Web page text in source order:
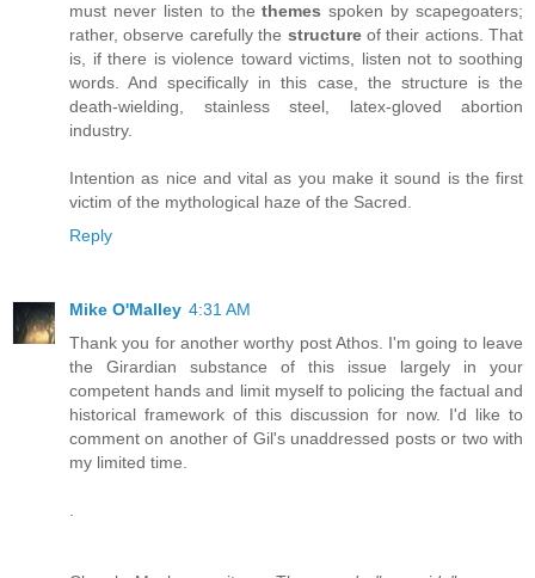
must never listen to thethemes spoken by scapegoaters;
rather, observe carefully the structureof their actions. That
is, if there is violence toward victims, listen not to soothing
words. And specifically in this case, the structure is the
death-wielding, stainless steel, latex-gloved abortion
industry.
Intention as nice and vital as you make it sound is the first
victim of the mythological haze of the Sacred.
Reply
Mike O'Malley 4:31 AM
Thank you for another worthy post Athos. I'm going to leave
the Girardian substance of this issue largely in your
competent hands and limit myself to policing the factual and
historical framework of this discussion for now. I'd like to
comment on another of Gil's unaddressed posts or two with
my limited time.
.